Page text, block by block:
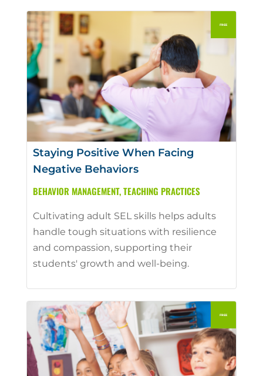
Staying Positive When Facing
Negative Behaviors
BEHAVIOR MANAGEMENT,TEACHING PRACTICES
Cultivating adult SEL skills helps adults
handle tough situations with resilience
and compassion, supporting their
students' growth and well-being.